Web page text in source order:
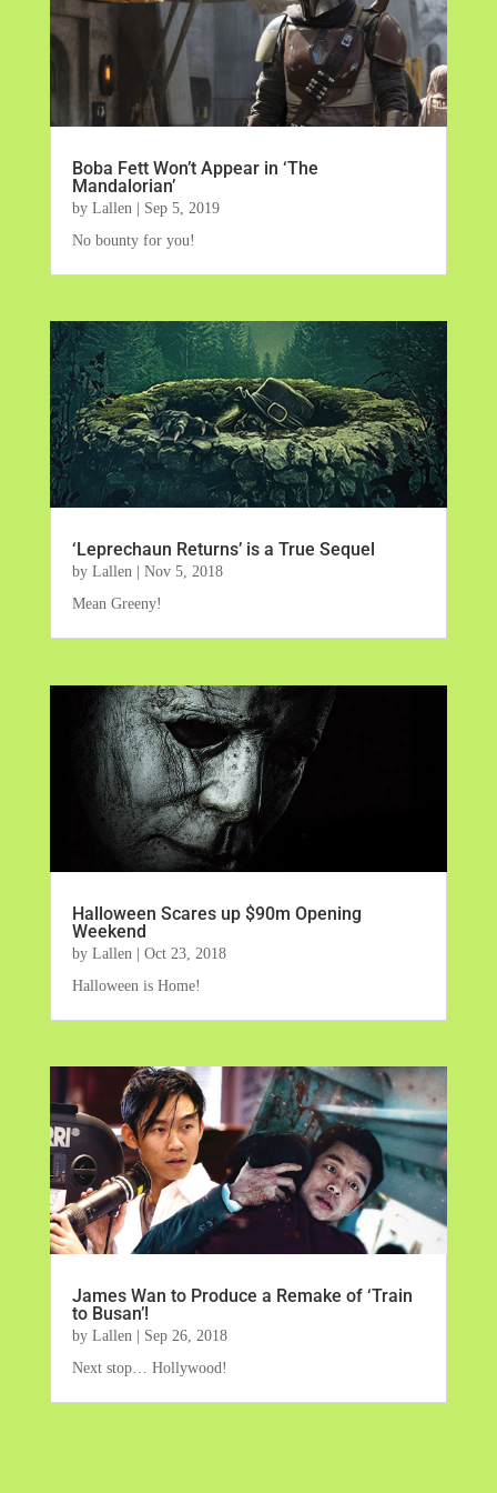
Boba Fett Won’t Appear in ‘The
Mandalorian’
by Lallen
Sep 5, 2019
No bounty for you!
‘Leprechaun Returns’ is a True Sequel
by Lallen| Nov 5, 2018
Mean Greeny!
Halloween Scares up $90m Opening
Weekend
by Lallen| Oct 23, 2018
Halloween is Home!
James Wan to Produce a Remake of ‘Train
to Busan’!
by Lallen | Sep 26, 2018
Next stop… Hollywood!